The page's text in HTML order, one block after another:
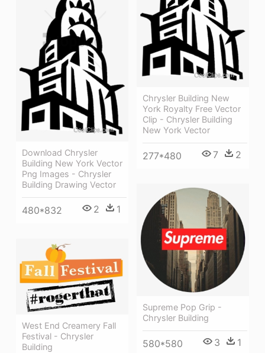
Chrysler Building New
York Royalty Free Vector
Clip - Chrysler Building
New York Vector
277*480 7 2
Download Chrysler
Building New York Vector
Png Images - Chrysler
Building Drawing Vector
480*832 2 1
Supreme Pop Grip -
Chrysler Building
580*580 3 1
West End Creamery Fall
Festival - Chrysler
Building